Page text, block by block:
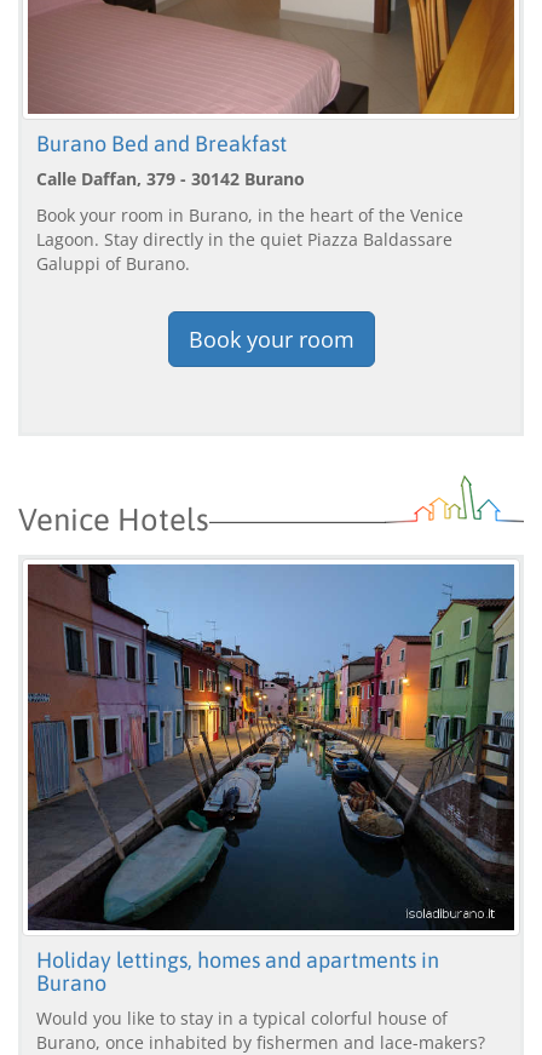
Burano Bed and Breakfast
Calle Daffan, 379 - 30142 Burano
Book your room in Burano, in the heart of the Venice
Lagoon. Stay directly in the quiet Piazza Baldassare
Galuppi of Burano.
Book your room
Venice Hotels
Holiday lettings, homes and apartments in
Burano
Would you like to stay in a typical colorful house of
Burano, once inhabited by fishermen and lace-makers?